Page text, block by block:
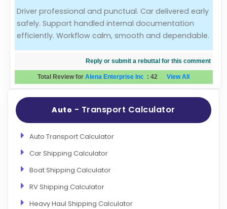
Evaluation Criteria
Driver professional and punctual. Car delivered early
safely. Support handled internal documentation
efficiently. Workflow calm, smooth and dependable.
Reply or submit a rebuttal for this comment
Total Review forAlena Enterprise Inc : 42View All
Auto - Transport Calculator
Auto Transport Calculator
Car Shipping Calculator
Boat Shipping Calculator
RV Shipping Calculator
Heavy Haul Shipping Calculator